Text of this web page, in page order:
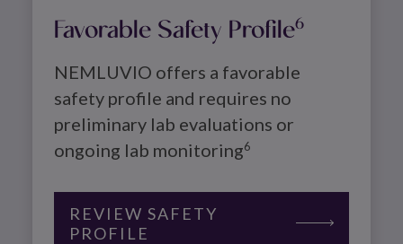
Favorable Safety Profile6
NEMLUVIO offers a favorable
safety profile and requires no
preliminary lab evaluations or
ongoing lab monitoring6
REVIEW SAFETY
PROFILE